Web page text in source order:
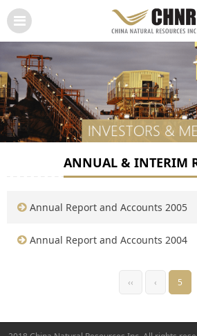
ANNUAL & INTERIM
Annual Report and Accounts 2005
Annual Report and Accounts 2004
‹‹ ‹ 5